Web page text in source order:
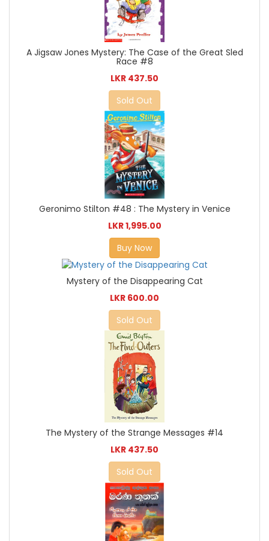
A Jigsaw Jones Mystery: The Case of the Great Sled
Race #8
LKR 437.50
Sold Out
Geronimo Stilton #48 : The Mystery in Venice
LKR 1,995.00
Buy Now
Mystery of the Disappearing Cat
LKR 600.00
Sold Out
The Mystery of the Strange Messages #14
LKR 437.50
Sold Out